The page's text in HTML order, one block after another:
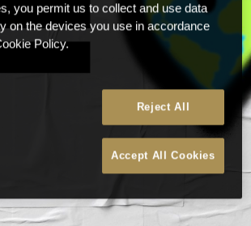
you permit us to collect and use data
on the devices you use in accordance
Policy.
Reject All
Accept All Cookies